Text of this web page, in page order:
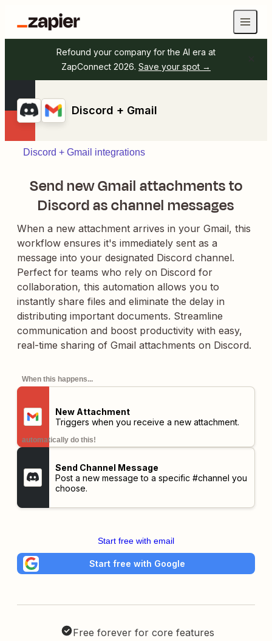
Refound your company for the AI era at
ZapConnect 2026. Save your spot →
Discord + Gmail
Discord + Gmail integrations
Send new Gmail attachments to
Discord as channel messages
When a new attachment arrives in your Gmail, this
workflow ensures it's immediately sent as a
message into your designated Discord channel.
Perfect for teams who rely on Discord for
collaboration, this automation allows you to
instantly share files and eliminate the delay in
distributing important documents. Streamline
communication and boost productivity with easy,
real-time sharing of Gmail attachments on Discord.
When this happens...
New Attachment
Triggers when you receive a new attachment.
automatically do this!
Send Channel Message
Post a new message to a specific #channel you
choose.
Start free with email
Start free with Google
Free forever for core features